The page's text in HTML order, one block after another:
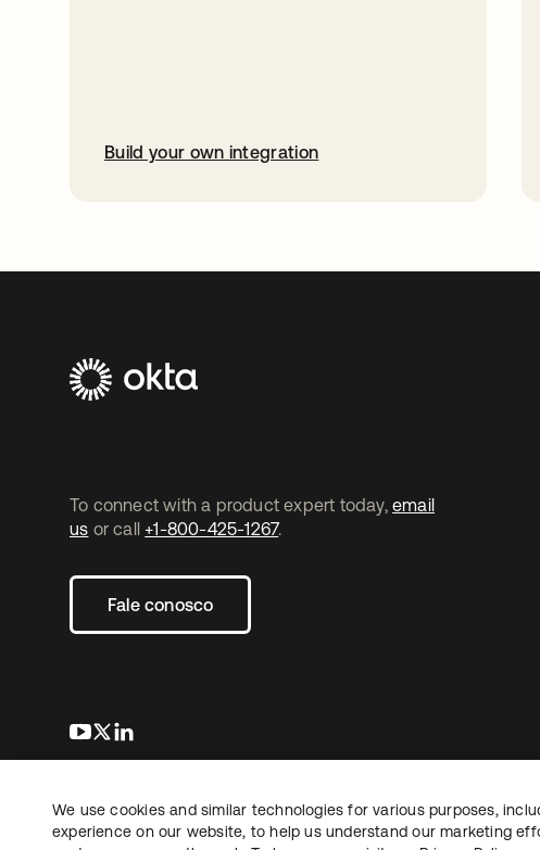
Build your own integration
To connect with a product expert today, email
us or call +1-800-425-1267.
Fale conosco
abre em uma nova guia
abre em uma nova guia
JurídicoPolítica
Suas escolhas
Copyright © 2026 Okta. Todos os direitos
reservados.
We use cookies and similar technologies for various purposes,
experience on our website, to help us understand our marketing